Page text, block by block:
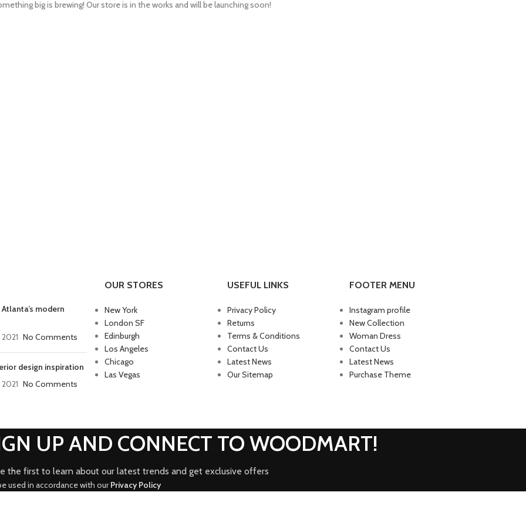
big is brewing! Our store is in the works and will be launching soon!
modern
No Comments
design inspiration
No Comments
OUR STORES
New York
London SF
Edinburgh
Los Angeles
Chicago
Las Vegas
USEFUL LINKS
Privacy Policy
Returns
Terms & Conditions
Contact Us
Latest News
Our Sitemap
FOOTER MENU
Instagram profile
New Collection
Woman Dress
Contact Us
Latest News
Purchase Theme
UP AND CONNECT TO WOODMART!
the first to learn about our latest trends and get exclusive offers
used in accordance with ourPrivacy Policy